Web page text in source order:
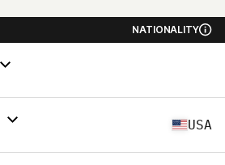
NATIONALITY
USA